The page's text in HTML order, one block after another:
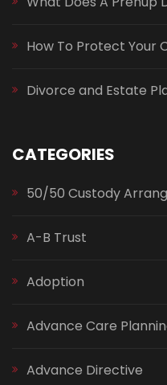
How To Protect Your
Divorce and Estate
CATEGORIES
50/50 Custody
A-B Trust
Adoption
Advance Care
Advance Directive